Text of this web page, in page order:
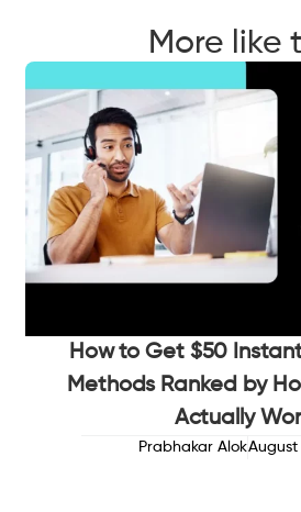
More like
How to Get $50
Methods Ranked by
Actually
Prabhakar AlokAugust